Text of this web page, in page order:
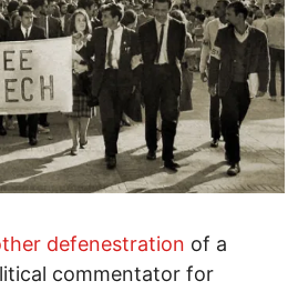
defenestration of a
commentator for